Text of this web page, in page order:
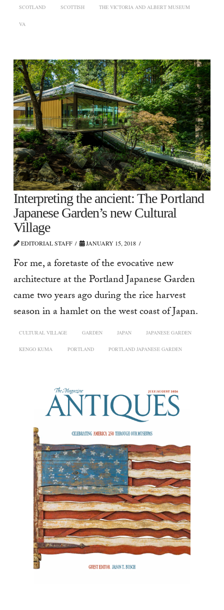
SCOTLAND SCOTTISH THE VICTORIA AND ALBERT MUSEUM
VA
Interpreting the ancient: The Portland
Japanese Garden’s new Cultural
Village
EDITORIAL STAFF JANUARY 15, 2018
For me, a foretaste of the evocative new
architecture at the Portland Japanese Garden
came two years ago during the rice harvest
season in a hamlet on the west coast of Japan.
CULTURAL VILLAGE GARDEN JAPAN JAPANESE GARDEN
KENGO KUMA PORTLAND PORTLAND JAPANESE GARDEN